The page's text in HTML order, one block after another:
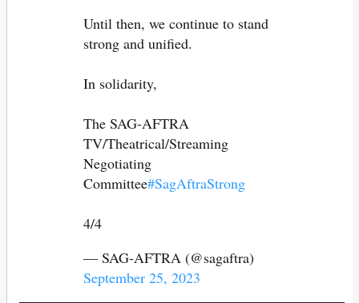
Until then, we continue to stand
strong and unified.
In solidarity,
The SAG-AFTRA
TV/Theatrical/Streaming
Negotiating
Committee#SagAftraStrong
4/4
— SAG-AFTRA (@sagaftra)
September 25, 2023